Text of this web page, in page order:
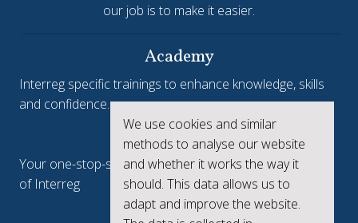
We use cookies and similar
methods to analyse our website
and whether it works the way it
should. This data allows us to
adapt and improve the website.
our job is to make it easier.
Academy
Interreg specific trainings to enhance knowledge, skills
and confidence.
Interreg.eu
Your one-stop-shop to see the collective achievements
of Interreg
keep.eu